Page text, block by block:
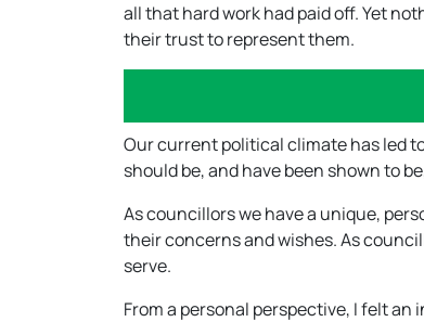
all that hard work had paid off. Yet
their trust to represent them.
Our current political climate has led
should be, and have been shown to
As councillors we have a unique,
their concerns and wishes. As
serve.
From a personal perspective, I felt